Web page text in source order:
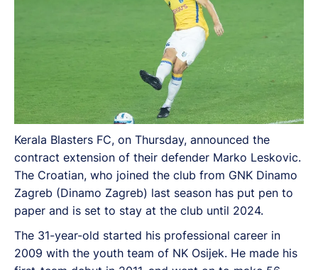
Kerala Blasters FC, on Thursday, announced the
contract extension of their defender Marko Leskovic.
The Croatian, who joined the club from GNK Dinamo
Zagreb (Dinamo Zagreb) last season has put pen to
paper and is set to stay at the club until 2024.
The 31-year-old started his professional career in
2009 with the youth team of NK Osijek. He made his